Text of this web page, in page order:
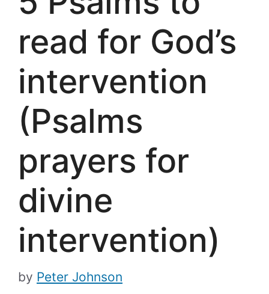
read for God’s
intervention
(Psalms
prayers for
divine
intervention)
by Peter Johnson